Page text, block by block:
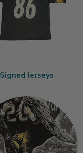
Signed Jerseys